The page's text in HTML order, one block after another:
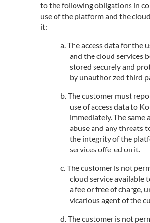
to the following obligations in
use of the platform and the
it:
The access data for the
and the cloud services
stored securely and
by unauthorized third
The customer must
use of access data to
immediately. The same
abuse and any threats
the integrity of the
services offered on it.
The customer is not
cloud service available
a fee or free of charge,
vicarious agent of the
The customer is not